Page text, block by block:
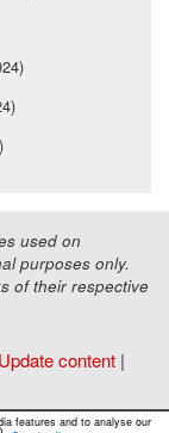
used on
purposes only.
of their respective
Update content |
- 2026
features and to analyse our